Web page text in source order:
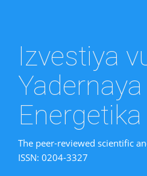
Izvestiya
Yadernaya
Energetika
The peer-reviewed scientific
ISSN: 0204-3327